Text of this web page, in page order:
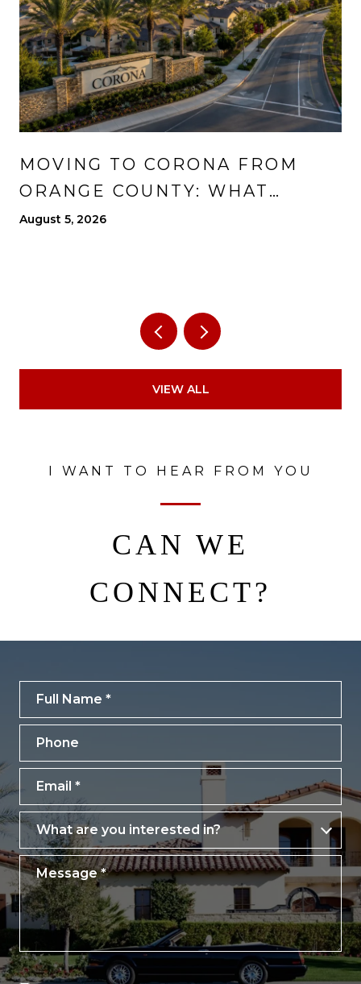
MOVING TO CORONA FROM
ORANGE COUNTY: WHAT
CHANGES, WHAT IMPROVES,
August 5, 2026
VIEW ALL
I WANT TO HEAR FROM YOU
CAN WE
CONNECT?
What are you interested in?
What are you interested in?
Message